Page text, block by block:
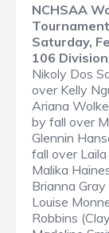
NCHSAA
Saturday,
106
Nikoly Dos
over Kelly
Ariana
by fall over
Glennin
fall over
Malika
Brianna
Louise
Robbins